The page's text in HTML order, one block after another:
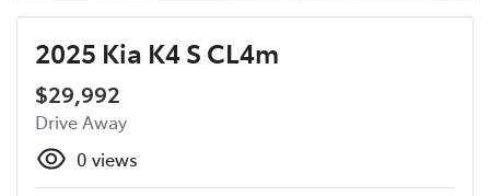
2025 Kia K4 S CL4m
$29,992
Drive Away
0 views